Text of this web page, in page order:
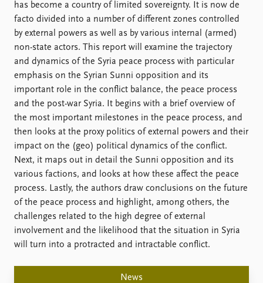
Data
Replication data
About PRIO
Library
How to find
Support us
has become a country of limited sovereignty. It is now de
facto divided into a number of different zones controlled
by external powers as well as by various internal (armed)
non-state actors. This report will examine the trajectory
and dynamics of the Syria peace process with particular
emphasis on the Syrian Sunni opposition and its
important role in the conflict balance, the peace process
and the post-war Syria. It begins with a brief overview of
the most important milestones in the peace process, and
then looks at the proxy politics of external powers and their
impact on the (geo) political dynamics of the conflict.
Next, it maps out in detail the Sunni opposition and its
various factions, and looks at how these affect the peace
process. Lastly, the authors draw conclusions on the future
of the peace process and highlight, among others, the
challenges related to the high degree of external
involvement and the likelihood that the situation in Syria
will turn into a protracted and intractable conflict.
News